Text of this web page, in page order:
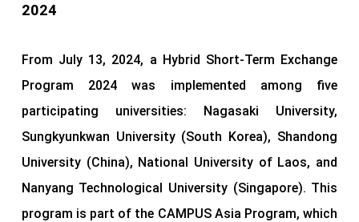
2024
From July 13, 2024, a Hybrid Short-Term Exchange
Program 2024 was implemented among five
participating universities: Nagasaki University,
Sungkyunkwan University (South Korea), Shandong
University (China), National University of Laos, and
Nanyang Technological University (Singapore). This
program is part of the CAMPUS Asia Program, which